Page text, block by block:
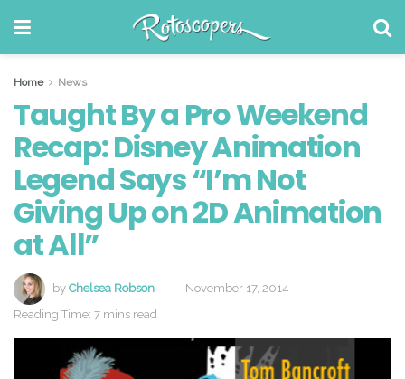
Home News
Taught By a Pro Weekend
Recap: Disney Animation
Legend Says “I’m Not
Giving Up on 2D Animation
at All”
by Chelsea Robson
November 17, 2014
Reading Time: 7 mins read